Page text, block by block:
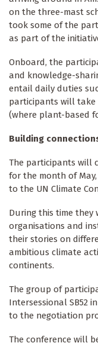
on the three-mast
took some of the
as part of the
Onboard, the
and knowledge-
entail daily duties
participants will take
(where plant-based
Building
The participants will
for the month of
to the UN Climate
During this time
organisations and
their stories on
ambitious climate
continents.
The group of
Intersessional SB52
to the negotiation
The conference will